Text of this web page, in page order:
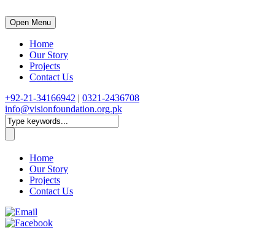
Open Menu
Home
Our Story
Projects
Contact Us
+92-21-34166942 | 0321-2436708
info@visionfoundation.org.pk
Home
Our Story
Projects
Contact Us